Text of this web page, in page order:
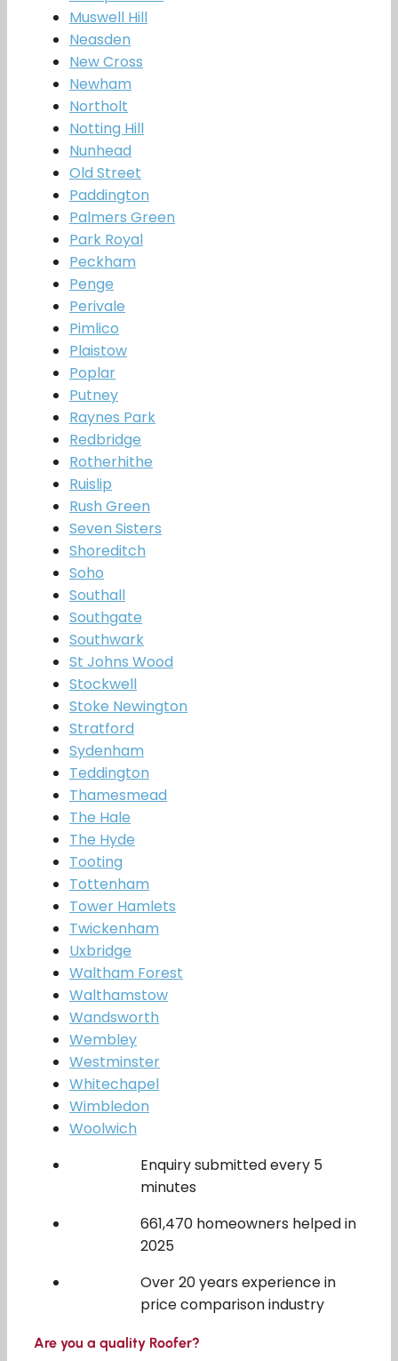
Muswell Hill
Neasden
New Cross
Newham
Northolt
Notting Hill
Nunhead
Old Street
Paddington
Palmers Green
Park Royal
Peckham
Penge
Perivale
Pimlico
Plaistow
Poplar
Putney
Raynes Park
Redbridge
Rotherhithe
Ruislip
Rush Green
Seven Sisters
Shoreditch
Soho
Southall
Southgate
Southwark
St Johns Wood
Stockwell
Stoke Newington
Stratford
Sydenham
Teddington
Thamesmead
The Hale
The Hyde
Tooting
Tottenham
Tower Hamlets
Twickenham
Uxbridge
Waltham Forest
Walthamstow
Wandsworth
Wembley
Westminster
Whitechapel
Wimbledon
Woolwich
Enquiry submitted every 5
minutes
661,470 homeowners helped in
2025
Over 20 years experience in
price comparison industry
Are you a quality Roofer?